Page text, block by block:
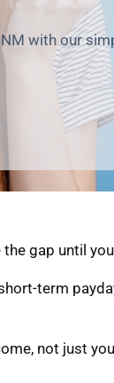
with our
gap until
term
not just